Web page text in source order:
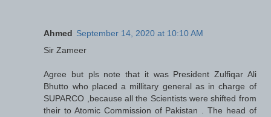
Ahmed September 14, 2020 at 10:10 AM
Sir Zameer
Agree but pls note that it was President Zulfiqar Ali
Bhutto who placed a millitary general as in charge of
SUPARCO ,because all the Scientists were shifted from
their to Atomic Commission of Pakistan . The head of